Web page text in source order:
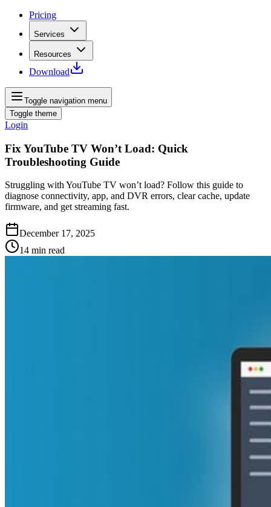
Pricing
Services
Resources
Download
Toggle navigation menu
Toggle theme
Login
Fix YouTube TV Won’t Load: Quick
Troubleshooting Guide
Struggling with YouTube TV won’t load? Follow this guide to
diagnose connectivity, app, and DVR errors, clear cache, update
firmware, and get streaming fast.
December 17, 2025
14 min read